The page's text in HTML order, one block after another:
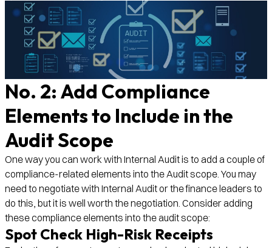
No. 2: Add Compliance
Elements to Include in the
Audit Scope
One way you can work with Internal Audit is to add a couple of
compliance-related elements into the Audit scope. You may
need to negotiate with Internal Audit or the finance leaders to
do this, but it is well worth the negotiation. Consider adding
these compliance elements into the audit scope:
Spot Check High-Risk Receipts